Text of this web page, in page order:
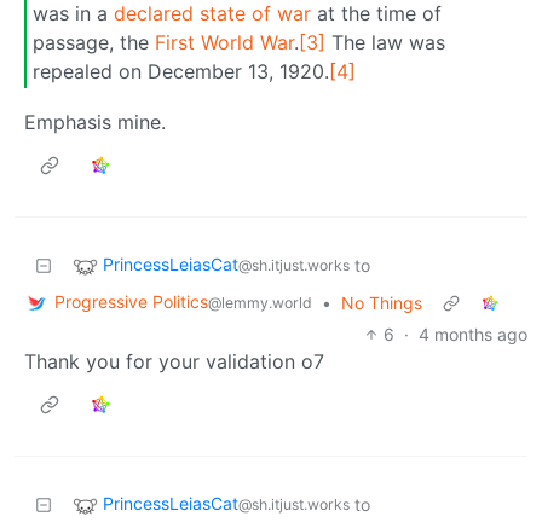
was in a declared state of war at the time of
passage, the First World War. [3] The law was
repealed on December 13, 1920. [4]
Emphasis mine.
PrincessLeiasCat@sh.itjust.works to
Progressive Politics@lemmy.world •
No Things
6 · 4 months ago
Thank you for your validation o7
PrincessLeiasCat@sh.itjust.works to